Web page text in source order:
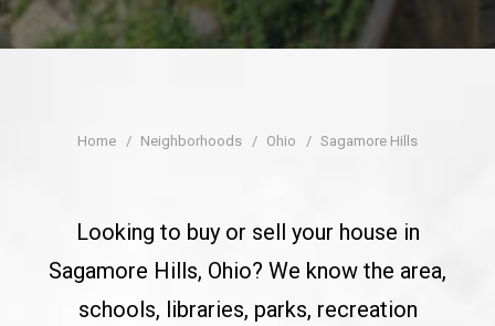
CONTACT
Home Neighborhoods Ohio Sagamore Hills
Looking to buy or sell your house in
Sagamore Hills, Ohio? We know the area,
schools, libraries, parks, recreation